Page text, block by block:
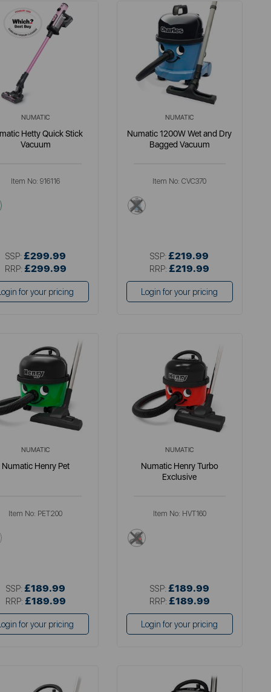
NUMATIC
Hetty Quick Stick
Vacuum
Item No:916116
multi
SSP: £299.99
RRP: £299.99
for your pricing
NUMATIC
Numatic 1200W Wet and Dry
Bagged Vacuum
Item No:CVC370
multi
SSP: £219.99
RRP: £219.99
Login for your pricing
NUMATIC
Numatic Henry Pet
Item No: PET200
multi
SSP: £189.99
RRP: £189.99
for your pricing
NUMATIC
Numatic Henry Turbo
Exclusive
Item No: HVT160
multi
SSP: £189.99
RRP: £189.99
Login for your pricing